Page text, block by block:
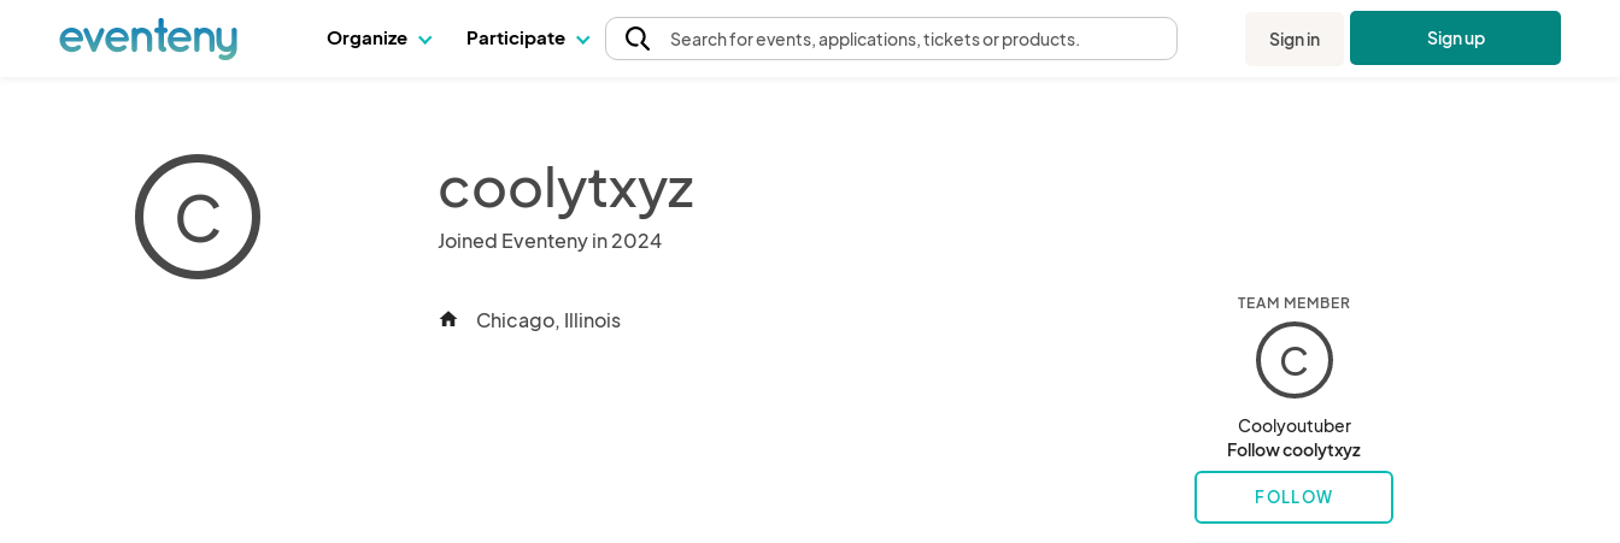
Organize Participate Searchfor events, applications, tickets or products. Sign in Sign up
C coolytxyz
Joined Eventeny in 2024
home Chicago, Illinois
TEAM MEMBER
C
Coolyoutuber
Follow coolytxyz
FOLLOW